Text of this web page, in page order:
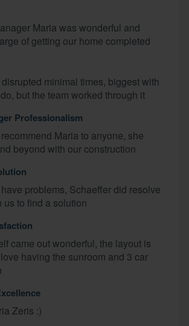
Maria was wonderful and
of getting our home completed
minimal times, biggest with
but the team worked through it
Professionalism
Maria to anyone, she
beyond with our construction
problems, Schaeffer did resolve
us to find a solution
came out wonderful, the layout is
having the sunroom and 3 car
Zeris :)